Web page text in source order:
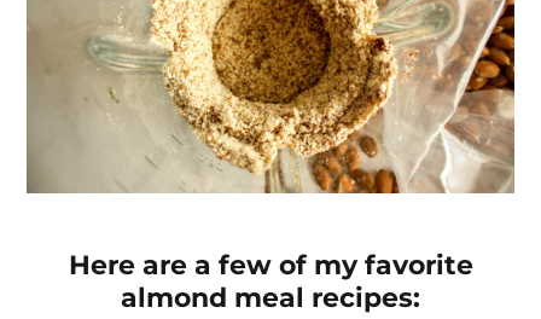
Here are a few of my favorite
almond meal recipes: